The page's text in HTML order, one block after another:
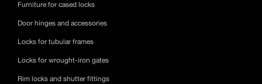
Furniture for cased locks
Door hinges and accessories
Locks for tubular frames
Locks for wrought-iron gates
Rim locks and shutter fittings